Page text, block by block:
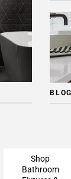
Shop
Bathroom